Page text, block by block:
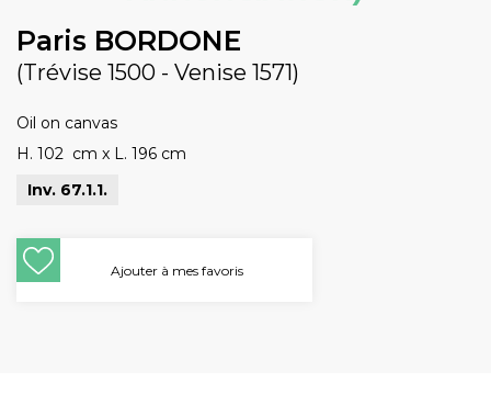
Paris BORDONE
(Trévise 1500 - Venise 1571)
Oil on canvas
H. 102 cm x L. 196 cm
Inv. 67.1.1.
Ajouter à mes favoris